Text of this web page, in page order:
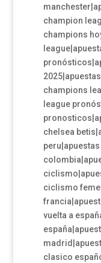
champion
champions
champions
league
chelsea
ciclismo
vuelta a
clasico